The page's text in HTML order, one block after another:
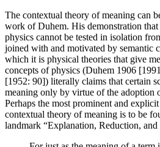
The contextual theory of meaning can
work of Duhem. His demonstration
physics cannot be tested in isolation
joined with and motivated by semantic
which it is physical theories that give
concepts of physics (Duhem 1906
[1952: 90]) literally claims that certain
meaning only by virtue of the adoption
Perhaps the most prominent and
contextual theory of meaning is to be
landmark “Explanation, Reduction,